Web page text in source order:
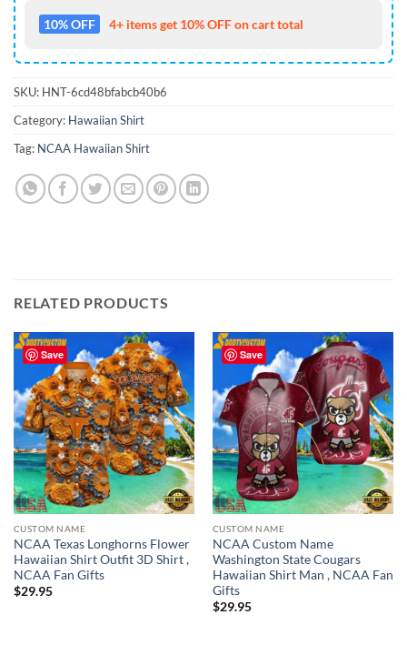
10% OFF 4+ items get 10% OFF on cart total
SKU: HNT-6cd48bfabcb40b6
Category: Hawaiian Shirt
Tag: NCAA Hawaiian Shirt
RELATED PRODUCTS
Save
CUSTOM NAME
NCAA Texas Longhorns Flower
Hawaiian Shirt Outfit 3D Shirt ,
NCAA Fan Gifts
$29.95
Save
CUSTOM NAME
NCAA Custom Name
Washington State Cougars
Hawaiian Shirt Man , NCAA Fan
Gifts
$29.95